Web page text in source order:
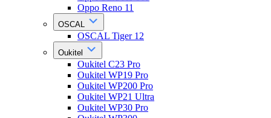
Oppo Reno 11
OSCAL
OSCAL Tiger 12
Oukitel
Oukitel C23 Pro
Oukitel WP19 Pro
Oukitel WP200 Pro
Oukitel WP21 Ultra
Oukitel WP30 Pro